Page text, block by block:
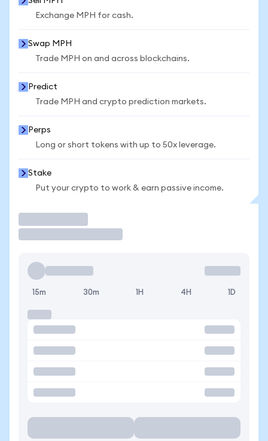
Exchange MPH for cash.
Swap MPH
Trade MPH on and across blockchains.
Predict
Trade MPH and crypto prediction markets.
Perps
Long or short tokens with up to 50x leverage.
Stake
Put your crypto to work & earn passive income.
15m 30m 1H 4H 1D